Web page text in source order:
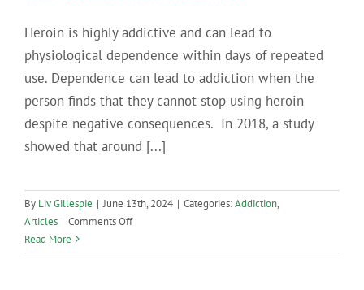
Heroin is highly addictive and can lead to
physiological dependence within days of repeated
use. Dependence can lead to addiction when the
person finds that they cannot stop using heroin
despite negative consequences. In 2018, a study
showed that around [...]
By Liv Gillespie | June 13th, 2024 | Categories:Addiction,
Articles | Comments Offon
Heroin
Read More